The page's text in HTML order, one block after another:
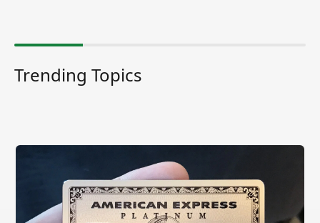
Trending Topics